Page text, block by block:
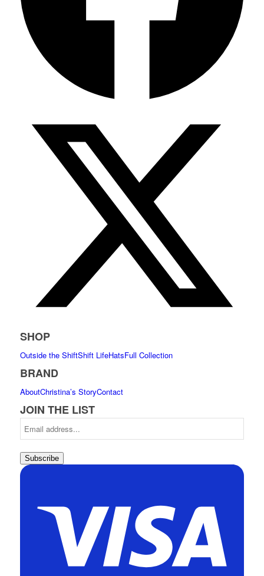
SHOP
Outside the ShiftShift LifeHatsFull Collection
BRAND
AboutChristina’s StoryContact
JOIN THE LIST
Subscribe